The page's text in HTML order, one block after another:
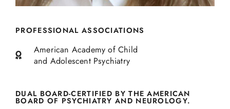
PROFESSIONAL ASSOCIATIONS
American Academy of Child
and Adolescent Psychiatry
DUAL BOARD-CERTIFIED BY THE AMERICAN
BOARD OF PSYCHIATRY AND NEUROLOGY.